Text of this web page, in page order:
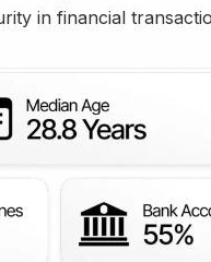
in financial